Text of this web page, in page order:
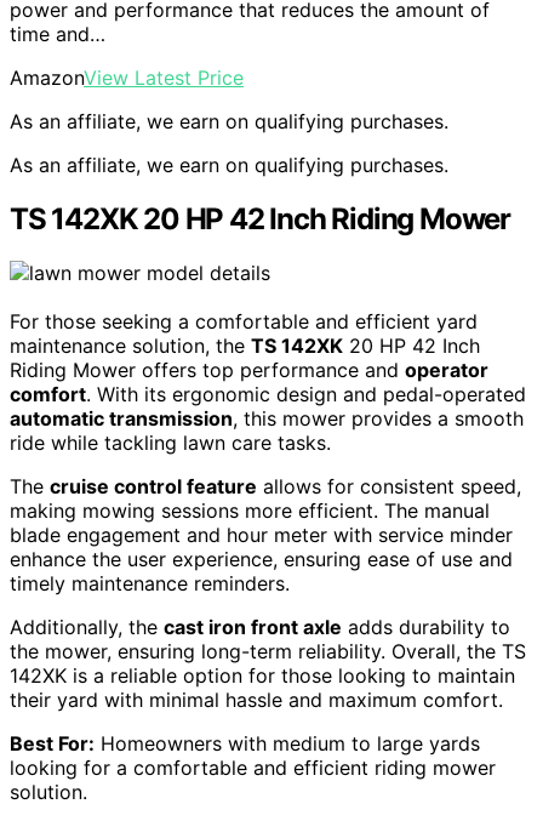
power and performance that reduces the amount of
time and…
AmazonView Latest Price
As an affiliate, we earn on qualifying purchases.
As an affiliate, we earn on qualifying purchases.
TS 142XK 20 HP 42 Inch Riding Mower
For those seeking a comfortable and efficient yard
maintenance solution, the TS 142XK 20 HP 42 Inch
Riding Mower offers top performance and operator
comfort. With its ergonomic design and pedal-operated
automatic transmission, this mower provides a smooth
ride while tackling lawn care tasks.
The cruise control feature allows for consistent speed,
making mowing sessions more efficient. The manual
blade engagement and hour meter with service minder
enhance the user experience, ensuring ease of use and
timely maintenance reminders.
Additionally, the cast iron front axle adds durability to
the mower, ensuring long-term reliability. Overall, the TS
142XK is a reliable option for those looking to maintain
their yard with minimal hassle and maximum comfort.
Best For: Homeowners with medium to large yards
looking for a comfortable and efficient riding mower
solution.